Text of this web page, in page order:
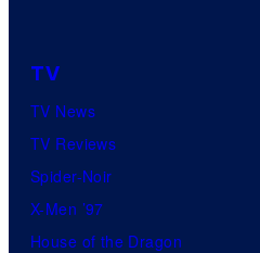
TV
TV News
TV Reviews
Spider-Noir
X-Men ’97
House of the Dragon